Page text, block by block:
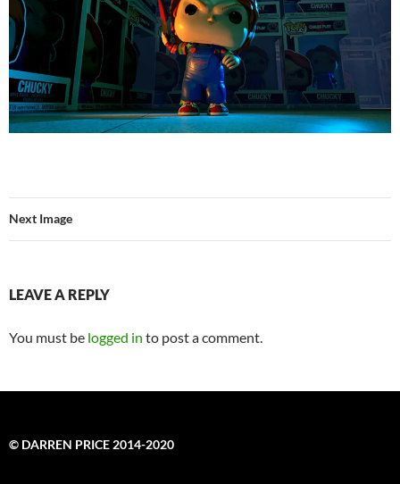
Next Image
LEAVE A REPLY
You must be logged in to post a comment.
© DARREN PRICE 2014-2020